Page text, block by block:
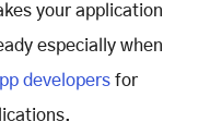
your application
especially when
developers for